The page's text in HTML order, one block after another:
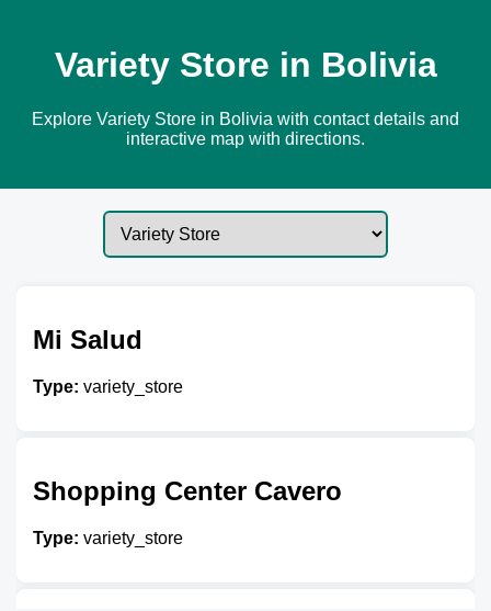
Variety Store in Bolivia
Explore Variety Store in Bolivia with contact details and
interactive map with directions.
Mi Salud
Type: variety_store
Shopping Center Cavero
Type: variety_store